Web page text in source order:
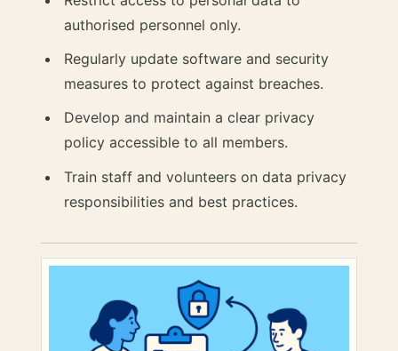
authorised personnel only.
Regularly update software and security
measures to protect against breaches.
Develop and maintain a clear privacy
policy accessible to all members.
Train staff and volunteers on data privacy
responsibilities and best practices.